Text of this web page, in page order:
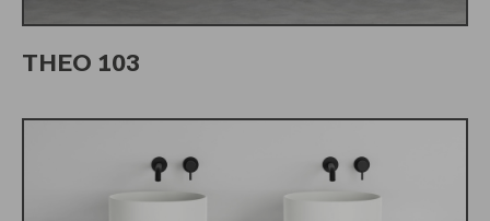
THEO 103